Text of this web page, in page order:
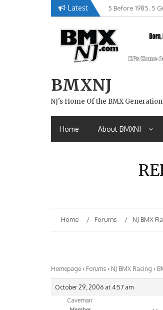
Latest 5 Before 1985. 5
Brian Tunney,
BMXNJ
NJ's Home Of the BMX Generation
Home About BMXNJ
Home Forums NJ BMX
Homepage › Forums › NJ BMX Racing ›
October 29, 2006 at 4:57 am
Caveman